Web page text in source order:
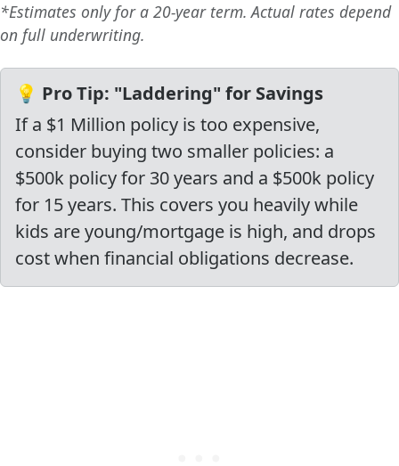
*Estimates only for a 20-year term. Actual rates depend
on full underwriting.
💡 Pro Tip: "Laddering" for Savings
If a $1 Million policy is too expensive,
consider buying two smaller policies: a
$500k policy for 30 years and a $500k policy
for 15 years. This covers you heavily while
kids are young/mortgage is high, and drops
cost when financial obligations decrease.